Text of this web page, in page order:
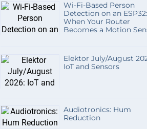
Wi-Fi-Based Person
Detection on an ESP32:
When Your Router
Becomes a Motion
Elektor July/August
IoT and Sensors
Audiotronics: Hum
Reduction